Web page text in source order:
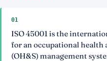
01
ISO 45001 is the
for an occupational health
(OH&S) management